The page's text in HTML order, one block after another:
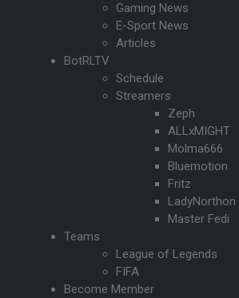
Gaming News
E-Sport News
Articles
BotRLTV
Schedule
Streamers
Zeph
ALLxMIGHT
Molma666
Bluemotion
Fritz
LadyNorthon
Master Fedi
Teams
League of Legends
FIFA
Become Member